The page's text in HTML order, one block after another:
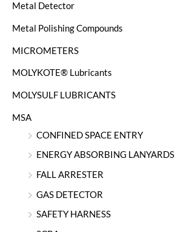
Metal Detector
Metal Polishing Compounds
MICROMETERS
MOLYKOTE® Lubricants
MOLYSULF LUBRICANTS
MSA
CONFINED SPACE ENTRY
ENERGY ABSORBING LANYARDS
FALL ARRESTER
GAS DETECTOR
SAFETY HARNESS